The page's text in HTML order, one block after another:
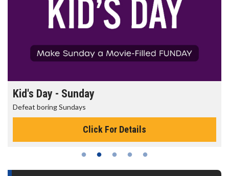
Kid's Day - Sunday
Defeat boring Sundays
Click For Details